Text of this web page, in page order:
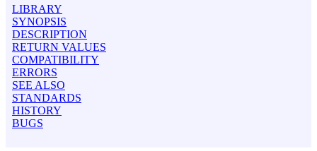
LIBRARY
SYNOPSIS
DESCRIPTION
RETURN VALUES
COMPATIBILITY
ERRORS
SEE ALSO
STANDARDS
HISTORY
BUGS